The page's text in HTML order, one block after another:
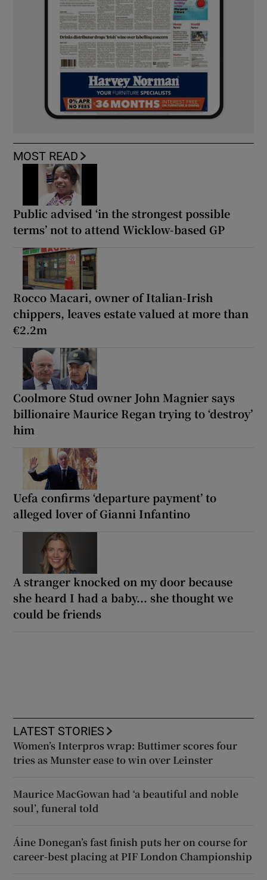
MOST READ
Public advised ‘in the strongest possible
terms’ not to attend Wicklow-based GP
Rocco Macari, owner of Italian-Irish
chippers, leaves estate valued at more than
€2.2m
Coolmore Stud owner John Magnier says
billionaire Maurice Regan trying to ‘destroy’
him
Uefa confirms ‘departure payment’ to
alleged lover of Gianni Infantino
A stranger knocked on my door because
she heard I had a baby... she thought we
could be friends
LATEST STORIES
Women’s Interpros wrap: Buttimer scores four
tries as Munster ease to win over Leinster
Maurice MacGowan had ‘a beautiful and noble
soul’, funeral told
Áine Donegan’s fast finish puts her on course for
career-best placing at PIF London Championship